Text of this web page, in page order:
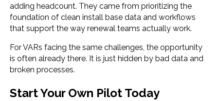
adding headcount. They came from prioritizing the
foundation of clean install base data and workflows
that support the way renewal teams actually work.
For VARs facing the same challenges, the opportunity
is often already there. It is just hidden by bad data and
broken processes.
Start Your Own Pilot Today